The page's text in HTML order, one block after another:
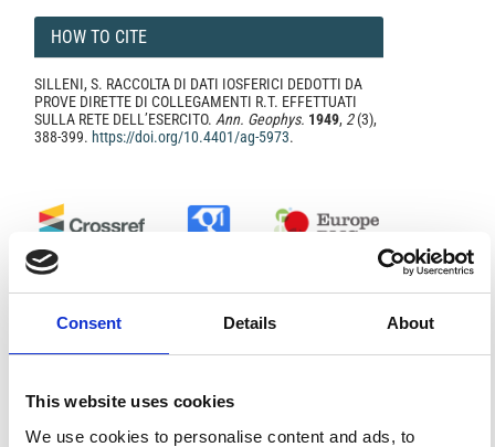
Consent Details About
This website uses cookies
We use cookies to personalise content and ads, to
HOW TO CITE
SILLENI, S. RACCOLTA DI DATI IOSFERICI DEDOTTI DA
PROVE DIRETTE DI COLLEGAMENTI R.T. EFFETTUATI
SULLA RETE DELL’ESERCITO. Ann. Geophys. 1949, 2(3),
388-399. https://doi.org/10.4401/ag-5973.
References
FEATURED
NEWS